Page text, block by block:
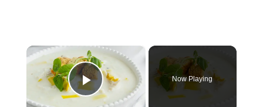
×
Play Video
Now Playing